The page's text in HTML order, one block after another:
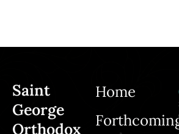
Saint
George
Orthodox
Home